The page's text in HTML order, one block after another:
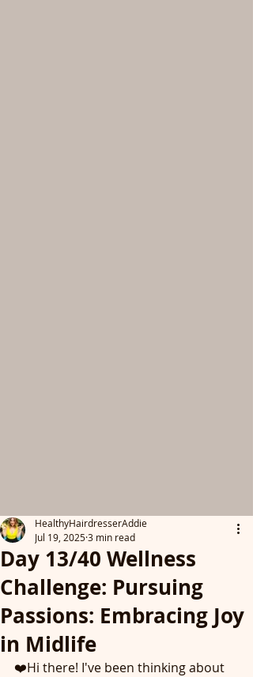
Day 13/40 Wellness
Challenge: Pursuing
Passions: Embracing Joy
in Midlife
HealthyHairdresserAddie
Jul 19, 20253 min read
❤️Hi there! I've been thinking about